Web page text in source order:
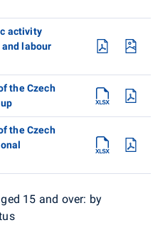
activity
labour
the Czech
the Czech
15 and over: by